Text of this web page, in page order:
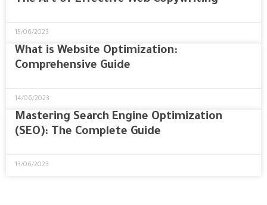
15/06/2023
What is Website Optimization:
Comprehensive Guide
14/06/2023
Mastering Search Engine Optimization
(SEO): The Complete Guide
13/06/2023